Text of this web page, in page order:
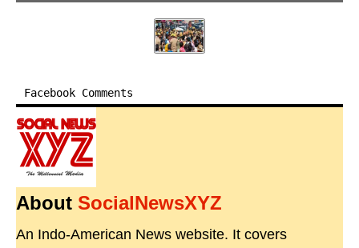
Facebook Comments
About SocialNewsXYZ
An Indo-American News website. It covers